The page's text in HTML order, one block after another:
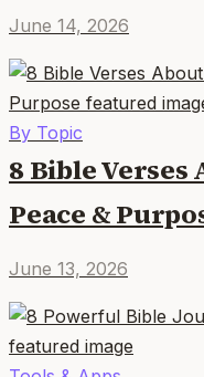
June 14, 2026
By Topic
8 Bible
Peace &
June 13, 2026